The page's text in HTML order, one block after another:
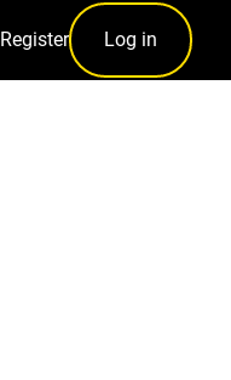
Register Log in